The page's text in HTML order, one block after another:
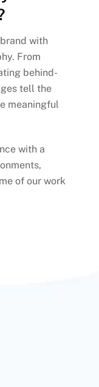
with
From
behind-
tell the
meaningful
with a
of our work